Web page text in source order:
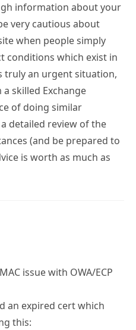
information about your
very cautious about
when people simply
conditions which exist in
truly an urgent situation,
skilled Exchange
of doing similar
detailed review of the
(and be prepared to
is worth as much as
issue with OWA/ECP
an expired cert which
this: